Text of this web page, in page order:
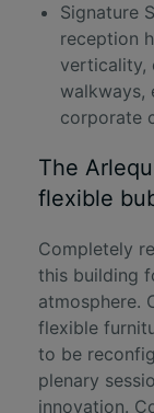
Signature
reception
verticality,
walkways,
corporate
The
flexible
Completely
this building
atmosphere.
flexible
to be
plenary
innovation.